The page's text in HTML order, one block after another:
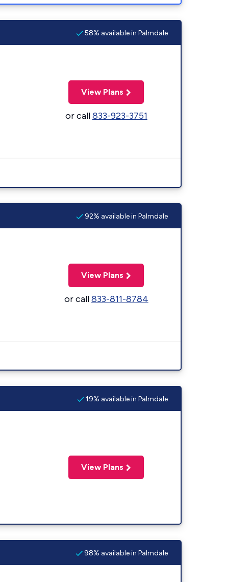
58% available in Palmdale
View Plans
or call833-923-3751
92% available in Palmdale
View Plans
or call833-811-8784
19% available in Palmdale
View Plans
98% available in Palmdale